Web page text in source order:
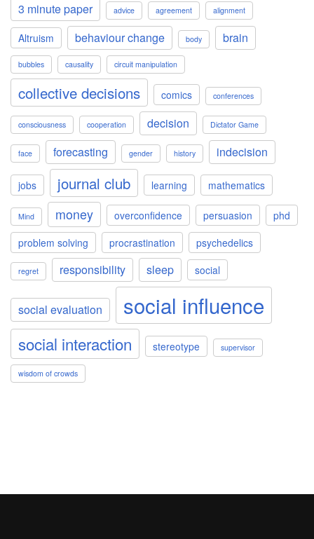
3 minute paper advice agreement alignment
Altruism behaviour change body brain
bubbles causality circuit manipulation
collective decisions comics conferences
consciousness cooperation decision Dictator Game
face forecasting gender history indecision
jobs journal club learning mathematics
Mind money overconfidence persuasion
phd
problem solving
procrastination psychedelics
regret responsibility sleep social
social evaluation social influence
social interaction stereotype supervisor
wisdom of crowds